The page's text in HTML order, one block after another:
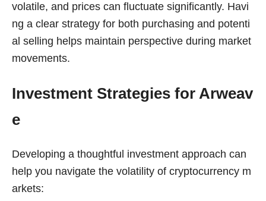
volatile, and prices can fluctuate significantly. Havi
ng a clear strategy for both purchasing and potenti
al selling helps maintain perspective during market
movements.
Investment Strategies for Arweav
e
Developing a thoughtful investment approach can
help you navigate the volatility of cryptocurrency m
arkets: